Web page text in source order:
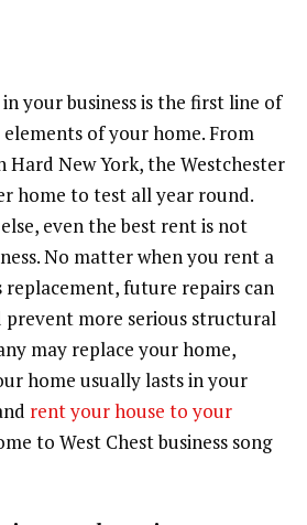
your business is the first line of
of your home. From
New York, the Westchester
home to test all year round.
even the best rent is not
No matter when you rent a
replacement, future repairs can
prevent more serious structural
may replace your home,
home usually lasts in your
rent your house to your
to West Chest business song